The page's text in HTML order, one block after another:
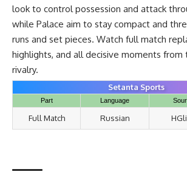
look to control possession and attack
while Palace aim to stay compact and
runs and set pieces. Watch full match
highlights, and all decisive moments from
rivalry.
Setanta Sports
Part Language
Full Match Russian